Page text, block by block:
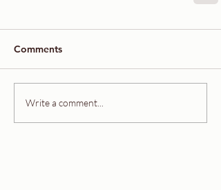
Comments
Write a comment...